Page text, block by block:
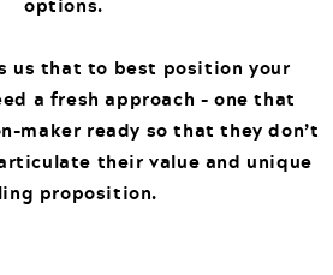
us that to best position your
a fresh approach – one that
maker ready so that they don’t
their value and unique
proposition.